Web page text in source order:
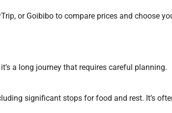
or Goibibo to compare prices and choose
a long journey that requires careful planning.
significant stops for food and rest. It’s